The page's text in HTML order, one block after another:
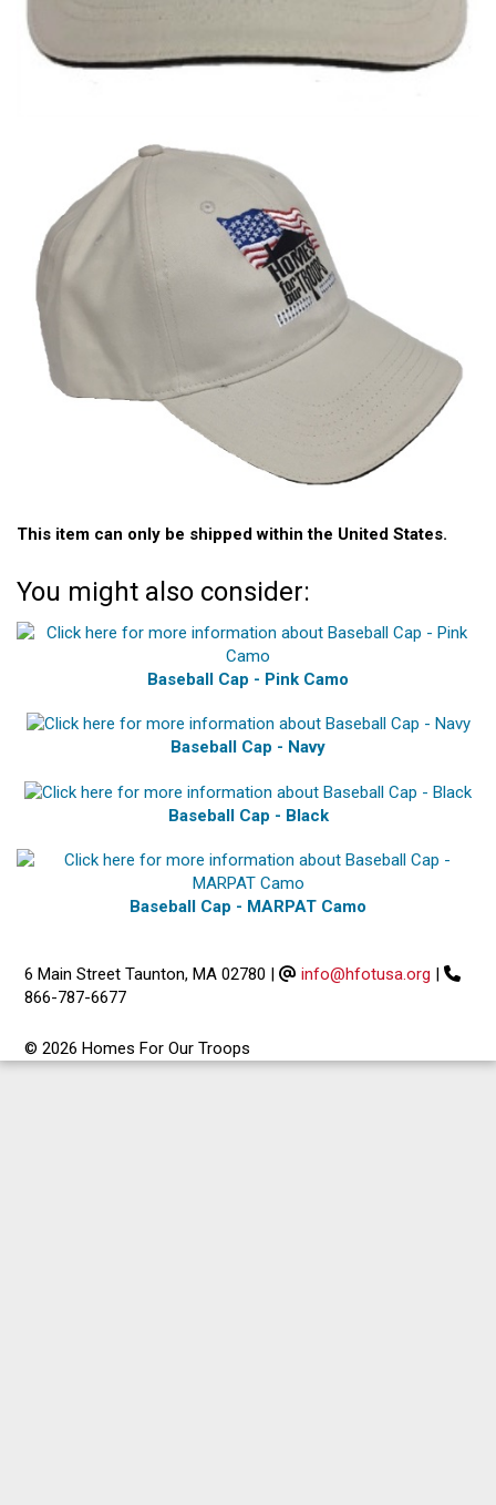
This item can only be shipped within the United States.
You might also consider:
Baseball Cap - Pink Camo
Baseball Cap - Navy
Baseball Cap - Black
Baseball Cap - MARPAT Camo
6 Main Street Taunton, MA 02780 | info@hfotusa.org |
866-787-6677
© 2026 Homes For Our Troops